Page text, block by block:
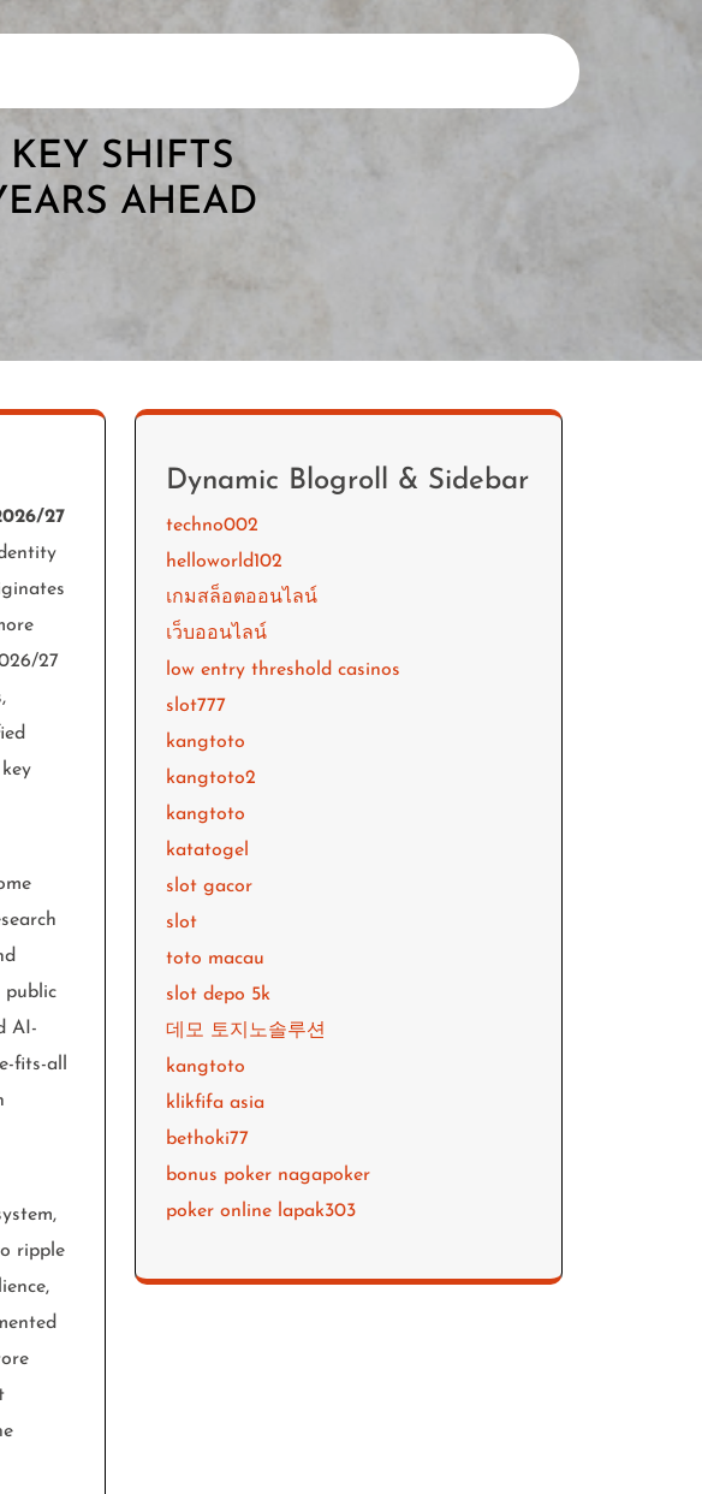
SHIFTS
AHEAD
27
27
public
AI-
fits-all
ripple
Dynamic Blogroll & Sidebar
techno002
helloworld102
เกมสล็อตออนไลน์
เว็บออนไลน์
low entry threshold casinos
slot777
kangtoto
kangtoto2
kangtoto
katatogel
slot gacor
slot
toto macau
slot depo 5k
데모 토지노솔루션
kangtoto
klikfifa asia
bethoki77
bonus poker nagapoker
poker online lapak303